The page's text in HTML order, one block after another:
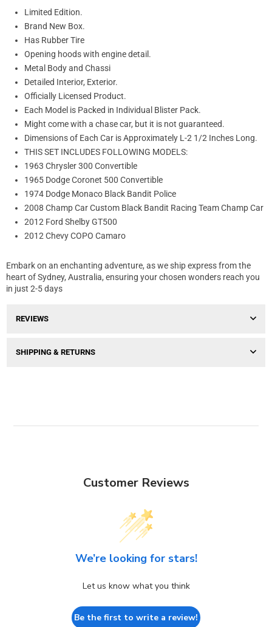
Limited Edition.
Brand New Box.
Has Rubber Tire
Opening hoods with engine detail.
Metal Body and Chassi
Detailed Interior, Exterior.
Officially Licensed Product.
Each Model is Packed in Individual Blister Pack.
Might come with a chase car, but it is not guaranteed.
Dimensions of Each Car is Approximately L-2 1/2 Inches Long.
THIS SET INCLUDES FOLLOWING MODELS:
1963 Chrysler 300 Convertible
1965 Dodge Coronet 500 Convertible
1974 Dodge Monaco Black Bandit Police
2008 Champ Car Custom Black Bandit Racing Team Champ Car
2012 Ford Shelby GT500
2012 Chevy COPO Camaro
Embark on an enchanting adventure, as we ship express from the
heart of Sydney, Australia, ensuring your chosen wonders reach you
in just 2-5 days
REVIEWS
SHIPPING & RETURNS
Customer Reviews
We’re looking for stars!
Let us know what you think
Be the first to write a review!